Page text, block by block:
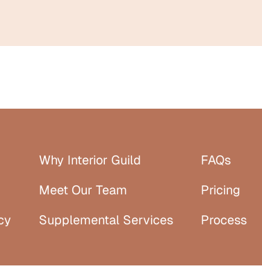
Why Interior Guild
Meet Our Team
Supplemental Services
FAQs
Pricing
Process